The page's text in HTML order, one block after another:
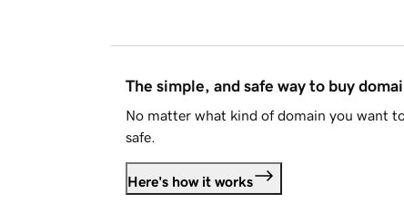
The simple, and safe way to buy
No matter what kind of domain you want
safe.
Here's how it works